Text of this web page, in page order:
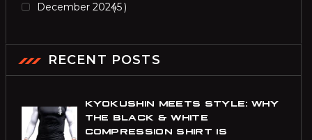
December 20245
RECENT POSTS
KYOKUSHIN MEETS STYLE: WHY
THE BLACK & WHITE
COMPRESSION SHIRT IS